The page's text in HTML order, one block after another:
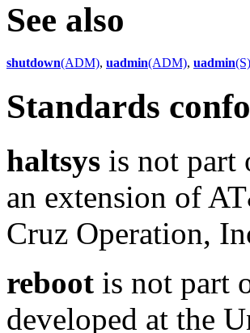
See also
shutdown(ADM), uadmin(ADM), uadmin(S)
Standards
haltsys is not part
an extension of
Cruz Operation,
reboot is not part
developed at the